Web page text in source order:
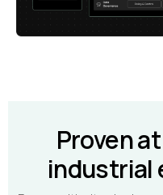
Proven
industrial